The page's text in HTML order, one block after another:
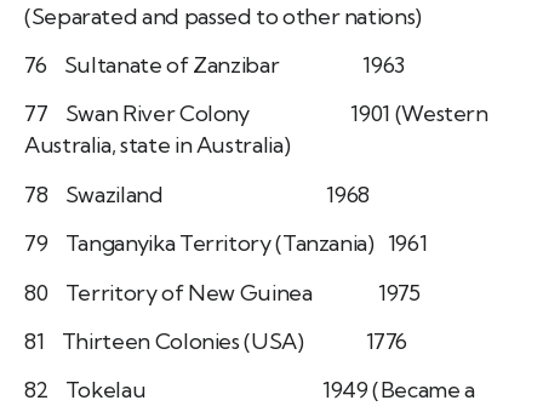
(Separated and passed to other nations)
76 Sultanate of Zanzibar 1963
77 Swan River Colony 1901 (Western
Australia, state in Australia)
78 Swaziland 1968
79 Tanganyika Territory (Tanzania) 1961
80 Territory of New Guinea 1975
81 Thirteen Colonies (USA) 1776
82 Tokelau 1949 (Became a